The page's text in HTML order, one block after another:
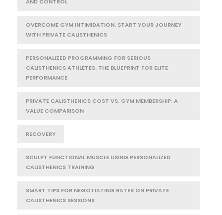
OVERCOME GYM INTIMIDATION: START YOUR JOURNEY
WITH PRIVATE CALISTHENICS
PERSONALIZED PROGRAMMING FOR SERIOUS
CALISTHENICS ATHLETES: THE BLUEPRINT FOR ELITE
PERFORMANCE
PRIVATE CALISTHENICS COST VS. GYM MEMBERSHIP: A
VALUE COMPARISON
RECOVERY
SCULPT FUNCTIONAL MUSCLE USING PERSONALIZED
CALISTHENICS TRAINING
SMART TIPS FOR NEGOTIATING RATES ON PRIVATE
CALISTHENICS SESSIONS